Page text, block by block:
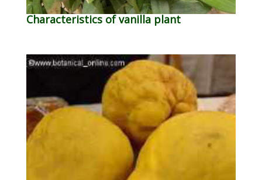
Characteristics of vanilla plant